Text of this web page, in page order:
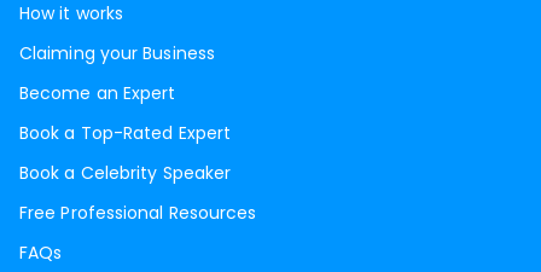
How it works
Claiming your Business
Become an Expert
Book a Top-Rated Expert
Book a Celebrity Speaker
Free Professional Resources
FAQs